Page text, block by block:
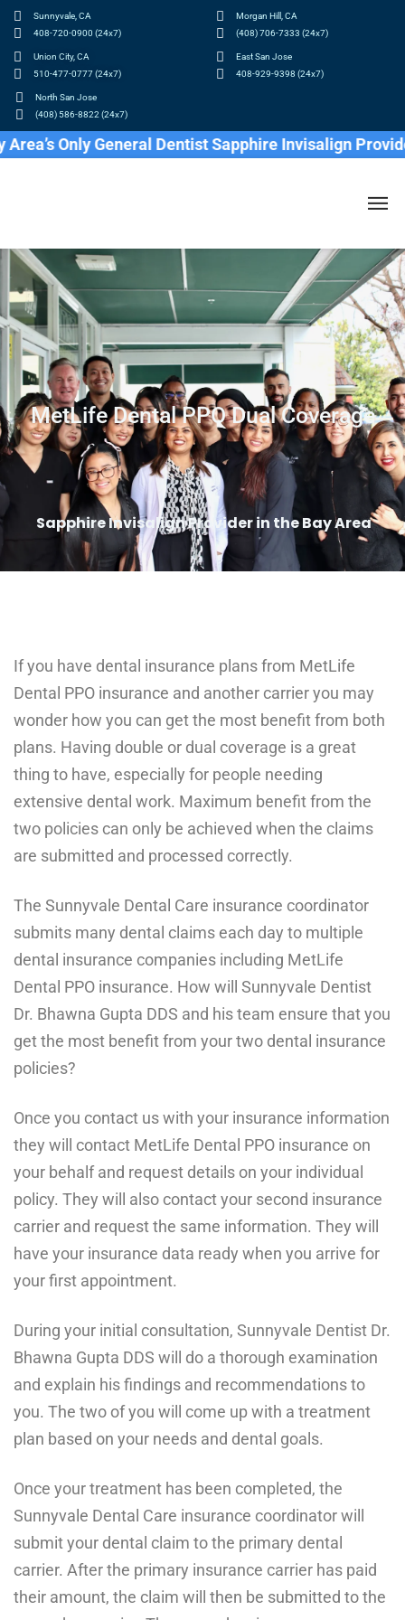
Sunnyvale, CA
408-720-0900 (24x7)
Union City, CA
510-477-0777 (24x7)
Morgan Hill, CA
(408) 706-7333 (24x7)
East San Jose
408-929-9398 (24x7)
North San Jose
(408) 586-8822 (24x7)
Only General Dentist Sapphire Invisalign Provider
MetLife Dental PPO Dual Coverage
Sapphire Invisalign Provider in the Bay Area
If you have dental insurance plans from MetLife
Dental PPO insurance and another carrier you may
wonder how you can get the most benefit from both
plans. Having double or dual coverage is a great
thing to have, especially for people needing
extensive dental work. Maximum benefit from the
two policies can only be achieved when the claims
are submitted and processed correctly.
The Sunnyvale Dental Care insurance coordinator
submits many dental claims each day to multiple
dental insurance companies including MetLife
Dental PPO insurance. How will Sunnyvale Dentist
Dr. Bhawna Gupta DDS and his team ensure that you
get the most benefit from your two dental insurance
policies?
Once you contact us with your insurance information
they will contact MetLife Dental PPO insurance on
your behalf and request details on your individual
policy. They will also contact your second insurance
carrier and request the same information. They will
have your insurance data ready when you arrive for
your first appointment.
During your initial consultation, Sunnyvale Dentist Dr.
Bhawna Gupta DDS will do a thorough examination
and explain his findings and recommendations to
you. The two of you will come up with a treatment
plan based on your needs and dental goals.
Once your treatment has been completed, the
Sunnyvale Dental Care insurance coordinator will
submit your dental claim to the primary dental
carrier. After the primary insurance carrier has paid
their amount, the claim will then be submitted to the